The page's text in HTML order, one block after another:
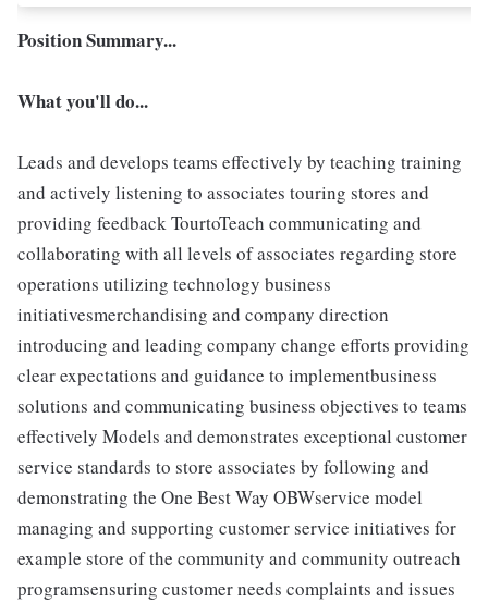
Position Summary...
What you'll do...
Leads and develops teams effectively by teaching training
and actively listening to associates touring stores and
providing feedback TourtoTeach communicating and
collaborating with all levels of associates regarding store
operations utilizing technology business
initiativesmerchandising and company direction
introducing and leading company change efforts providing
clear expectations and guidance to implementbusiness
solutions and communicating business objectives to teams
effectively Models and demonstrates exceptional customer
service standards to store associates by following and
demonstrating the One Best Way OBWservice model
managing and supporting customer service initiatives for
example store of the community and community outreach
programsensuring customer needs complaints and issues